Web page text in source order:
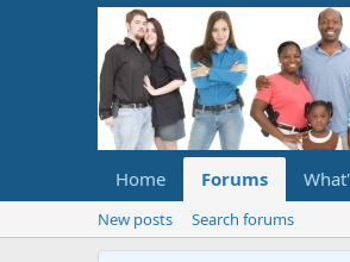
Home Forums
New posts Search forums